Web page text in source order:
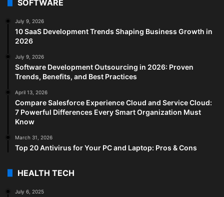
SOFTWARE
July 9, 2026
10 SaaS Development Trends Shaping Business Growth in
2026
July 9, 2026
Software Development Outsourcing in 2026: Proven
Trends, Benefits, and Best Practices
April 13, 2026
Compare Salesforce Experience Cloud and Service Cloud:
7 Powerful Differences Every Smart Organization Must
Know
March 31, 2026
Top 20 Antivirus for Your PC and Laptop: Pros & Cons
HEALTH TECH
July 6, 2025